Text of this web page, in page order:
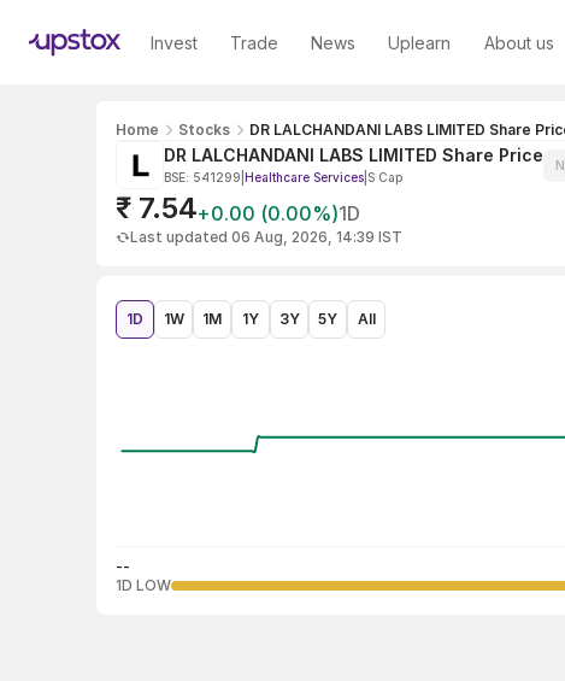
Invest Trade News Uplearn About us
Home Stocks DR LALCHANDANI LABS LIMITED Share
DR LALCHANDANI LABS LIMITED Share Price
BSE: 541299 Healthcare Services S Cap
₹ 7.54+0.00 (0.00%)1D
Last updated 06 Aug, 2026, 14:39 IST
1D 1W 1M 1Y 3Y 5Y All
--
1D LOW